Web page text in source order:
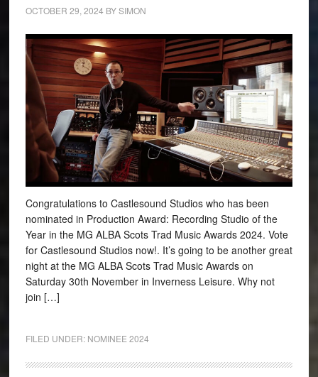
OCTOBER 29, 2024 BYSIMON
Congratulations to Castlesound Studios who has been
nominated in Production Award: Recording Studio of the
Year in the MG ALBA Scots Trad Music Awards 2024. Vote
for Castlesound Studios now!. It’s going to be another great
night at the MG ALBA Scots Trad Music Awards on
Saturday 30th November in Inverness Leisure. Why not
join […]
FILED UNDER: NOMINEE 2024